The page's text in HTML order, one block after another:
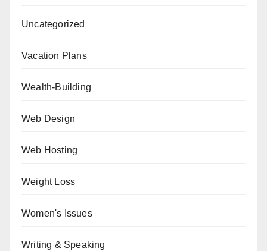
Uncategorized
Vacation Plans
Wealth-Building
Web Design
Web Hosting
Weight Loss
Women's Issues
Writing & Speaking